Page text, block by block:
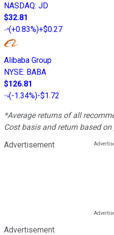
NASDAQ: JD
$32.81
(+0.83%)+$0.27
Alibaba Group
NYSE: BABA
$126.81
(-1.34%)-$1.72
*Average returns of all
Cost basis and return based
Advertisement
Advertisement